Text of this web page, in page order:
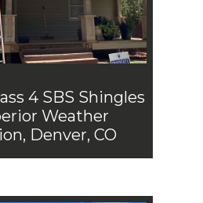
4 SBS Shingles
Weather
Denver, CO